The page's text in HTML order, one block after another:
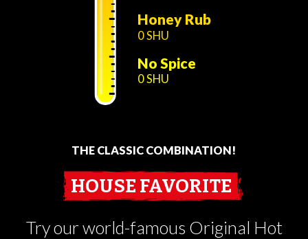
THE CLASSIC COMBINATION!
HOUSE FAVORITE
Try our world-famous Original Hot
No Spice
0 SHU
Honey Rub
0 SHU